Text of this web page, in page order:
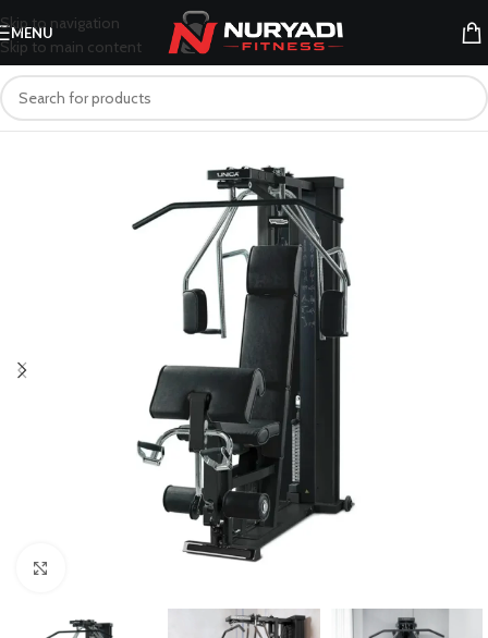
Skip to navigation
Skip to main content
MENU